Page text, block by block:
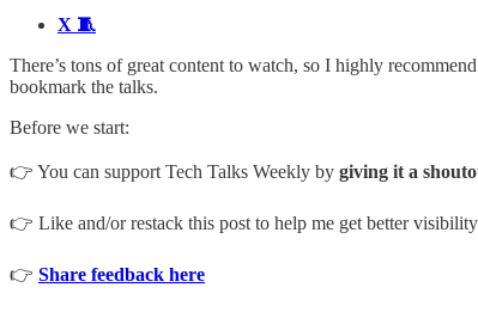
X 🧵
There’s tons of great content to watch, so I highly
bookmark the talks.
Before we start:
👉 You can support Tech Talks Weekly by giving it a
👉 Like and/or restack this post to help me get better
👉 Share feedback here